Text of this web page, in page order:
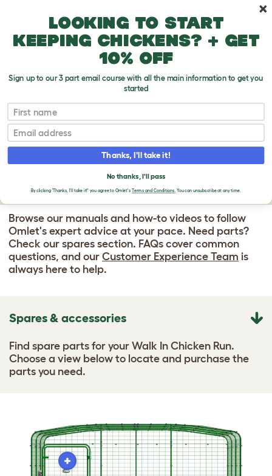
Omlet Walk In Chicken Runs
WALK IN CHICKEN
RUN SUPPORT
Browse our manuals and how-to videos to follow
Omlet's expert advice at your pace. Need parts?
Check our spares section. FAQs cover common
questions, and our Customer Experience Team is
always here to help.
Spares & accessories
Find spare parts for your Walk In Chicken Run.
Choose a view below to locate and purchase the
parts you need.
Looking to start
keeping chickens? + get
10% off
Sign up to our 3 part email course with all the main information to get you
started
First name
Email
Thanks, I'll take it!
No thanks, I'll pass
By clicking 'Thanks, I'll take it!' you agree to Omlet's Terms and Conditions.You can unsubscribe at any time.